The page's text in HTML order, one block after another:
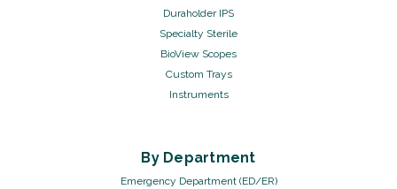
Duraholder IPS
Specialty Sterile
BioView Scopes
Custom Trays
Instruments
By Department
Emergency Department (ED/ER)